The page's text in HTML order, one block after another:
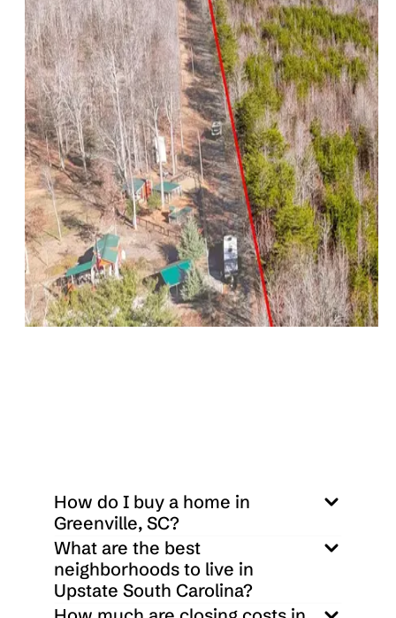
How do I buy a home in
Greenville, SC?
What are the best
neighborhoods to live in
Upstate South Carolina?